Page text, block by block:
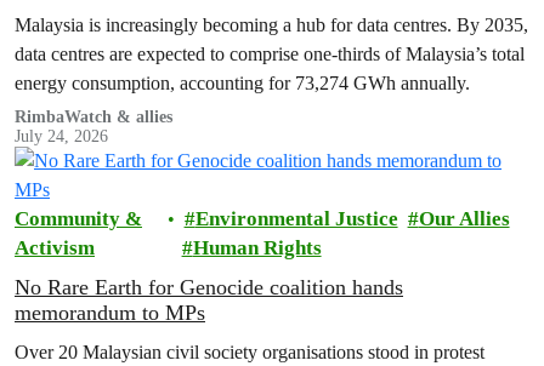
Malaysia is increasingly becoming a hub for data centres. By 2035,
data centres are expected to comprise one-thirds of Malaysia’s total
energy consumption, accounting for 73,274 GWh annually.
RimbaWatch & allies
July 24, 2026
Community &
Activism
Environmental Justice
Our Allies
Human Rights
No Rare Earth for Genocide coalition hands
memorandum to MPs
Over 20 Malaysian civil society organisations stood in protest